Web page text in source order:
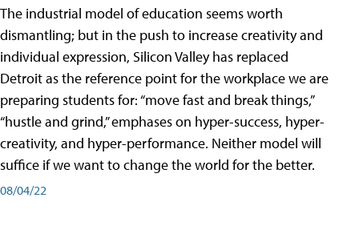
The industrial model of education seems worth
dismantling; but in the push to increase creativity and
individual expression, Silicon Valley has replaced
Detroit as the reference point for the workplace we are
preparing students for: “move fast and break things,”
“hustle and grind,” emphases on hyper-success, hyper-
creativity, and hyper-performance. Neither model will
suffice if we want to change the world for the better.
08/04/22